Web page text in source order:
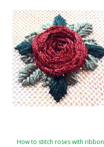
How to stitch roses with ribbon